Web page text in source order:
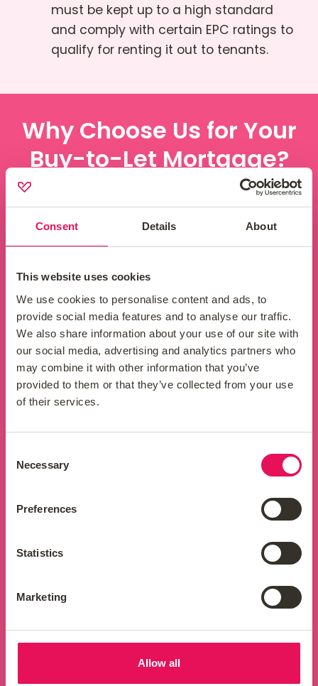
Consent Details About
This website uses cookies
We use cookies to personalise content and ads, to
provide social media features and to analyse our traffic.
We also share information about your use of our site with
our social media, advertising and analytics partners who
may combine it with other information that you’ve
provided to them or that they’ve collected from your use
of their services.
Selection
Necessary
Preferences
Statistics
Marketing
Allow all
must be kept up to a high standard
and comply with certain EPC ratings to
qualify for renting it out to tenants.
Why Choose Us for Your
Buy-to-Let Mortgage?
Attractive rates
to-let mortgage products, so we can help
you find the one most suited to your needs
and portfolio. We will consider your financial
situation, your investment goals, and the
properties in which you are interested.
Our team of buy-to-let mortgage experts
will walk you through the process step-by-
guidance throughout the mortgage
Hassle-free application